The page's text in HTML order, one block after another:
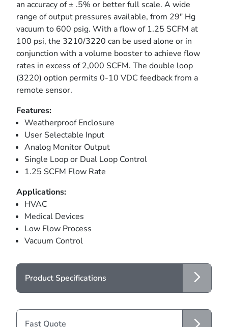
an accuracy of ± .5% or better full scale. A wide
range of output pressures available, from 29" Hg
vacuum to 600 psig. With a flow of 1.25 SCFM at
100 psi, the 3210/3220 can be used alone or in
conjunction with a volume booster to achieve flow
rates in excess of 2,000 SCFM. The double loop
(3220) option permits 0-10 VDC feedback from a
remote sensor.
Features:
Weatherproof Enclosure
User Selectable Input
Analog Monitor Output
Single Loop or Dual Loop Control
1.25 SCFM Flow Rate
Applications:
HVAC
Medical Devices
Low Flow Process
Vacuum Control
Product Specifications
Fast Quote